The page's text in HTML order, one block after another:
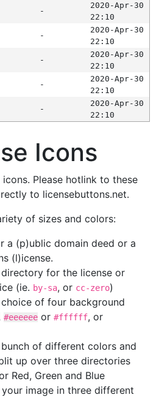
-
2020-Apr-30
22:10
-
2020-Apr-30
22:10
-
2020-Apr-30
22:10
-
2020-Apr-30
22:10
-
2020-Apr-30
22:10
Icons
Please hotlink to these
to licensebuttons.net.
of sizes and colors:
a (p)ublic domain deed or a
(l)icense.
for the license or
(ie. by-sa, or cc-zero)
of four background
#eeeeee or #ffffff, or
of different colors and
up over three directories
Red, Green and Blue
image in three different